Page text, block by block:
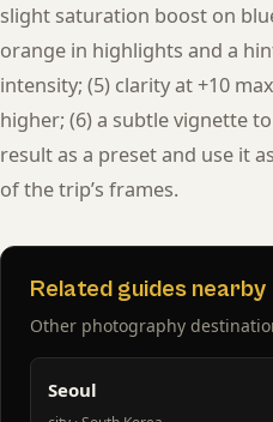
slight saturation boost on
orange in highlights and a
intensity; (5) clarity at +10
higher; (6) a subtle vignette
result as a preset and use it
of the trip’s frames.
Related guides nearby
Other photography
Seoul